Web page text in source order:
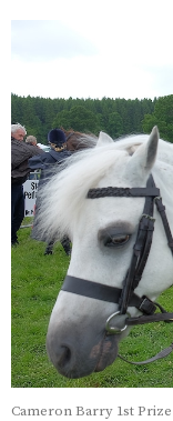
Cameron Barry 1st Prize